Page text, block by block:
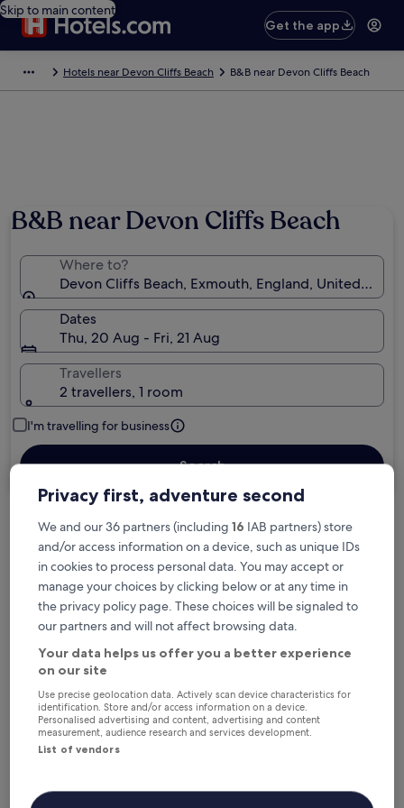
Skip to main content
Get the app
Hotels near Devon Cliffs Beach B&B near Devon Cliffs Beach
B&B near Devon Cliffs Beach
Where to?
Devon Cliffs Beach, Exmouth, England, United
Dates
Thu, 20 Aug - Fri, 21 Aug
Travellers
2 travellers, 1 room
I'm travelling for business
Search
Free cancellation options if plans change
Earn rewards on every night you stay
Save more with Member Prices
Check prices for these dates
Privacy first, adventure second
We and our 36 partners (including 16 IAB partners) store
and/or access information on a device, such as unique IDs
in cookies to process personal data. You may accept or
manage your choices by clicking below or at any time in
the privacy policy page. These choices will be signaled to
our partners and will not affect browsing data.
Your data helps us offer you a better experience
on our site
Use precise geolocation data. Actively scan device characteristics for
identification. Store and/or access information on a device.
Personalised advertising and content, advertising and content
measurement, audience research and services development.
List of vendors